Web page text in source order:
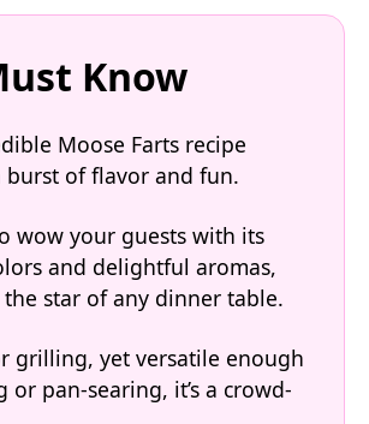
Know
Moose Farts recipe
burst of flavor and fun.
wow your guests with its
and delightful aromas,
star of any dinner table.
grilling, yet versatile enough
or pan-searing, it’s a crowd-